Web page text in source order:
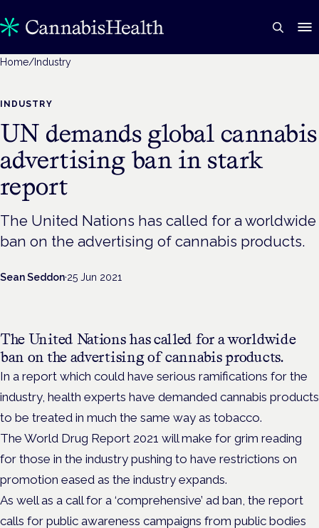
Home/ Industry
INDUSTRY
UN demands global cannabis
advertising ban in stark
report
The United Nations has called for a worldwide
ban on the advertising of cannabis products.
Sean Seddon·25 Jun 2021
The United Nations has called for a worldwide
ban on the advertising of cannabis products.
In a report which could have serious ramifications for the
industry, health experts have demanded cannabis products
to be treated in much the same way as tobacco.
The World Drug Report 2021 will make for grim reading
for those in the industry pushing to have restrictions on
promotion eased as the industry expands.
As well as a call for a ‘comprehensive’ ad ban, the report
calls for public awareness campaigns from public bodies